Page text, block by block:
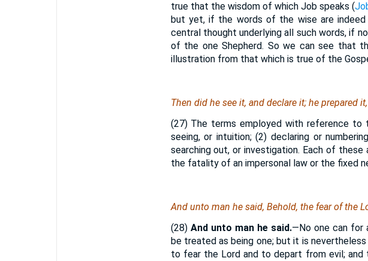
true that the wisdom of which Job speaks (
but yet, if the words of the wise are
central thought underlying all such words, if
of the one Shepherd. So we can see that
illustration from that which is true of the
Then did he see it, and declare it; he prepared
(27) The terms employed with reference to
seeing, or intuition; (2) declaring or
searching out, or investigation. Each of
the fatality of an impersonal law or the fixed
And unto man he said, Behold, the fear of the
(28) And unto man he said.—No one can for
be treated as being one; but it is
to fear the Lord and to depart from evil; and